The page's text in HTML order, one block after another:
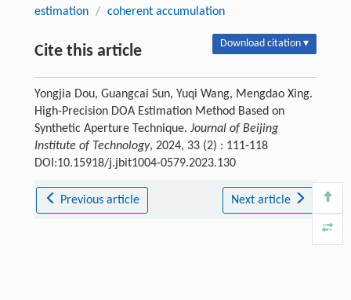
estimation / coherent accumulation
Cite this article Download citation ▾
Yongjia Dou, Guangcai Sun, Yuqi Wang, Mengdao Xing.
High-Precision DOA Estimation Method Based on
Synthetic Aperture Technique. Journal of Beijing
Institute of Technology, 2024, 33 (2) : 111-118
DOI:10.15918/j.jbit1004-0579.2023.130
Previous article Next article